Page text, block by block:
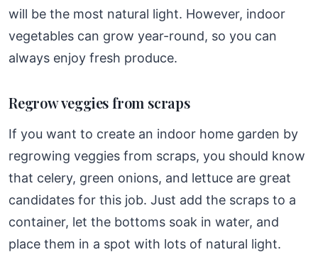
will be the most natural light. However, indoor
vegetables can grow year-round, so you can
always enjoy fresh produce.
Regrow veggies from scraps
If you want to create an indoor home garden by
regrowing veggies from scraps, you should know
that celery, green onions, and lettuce are great
candidates for this job. Just add the scraps to a
container, let the bottoms soak in water, and
place them in a spot with lots of natural light.